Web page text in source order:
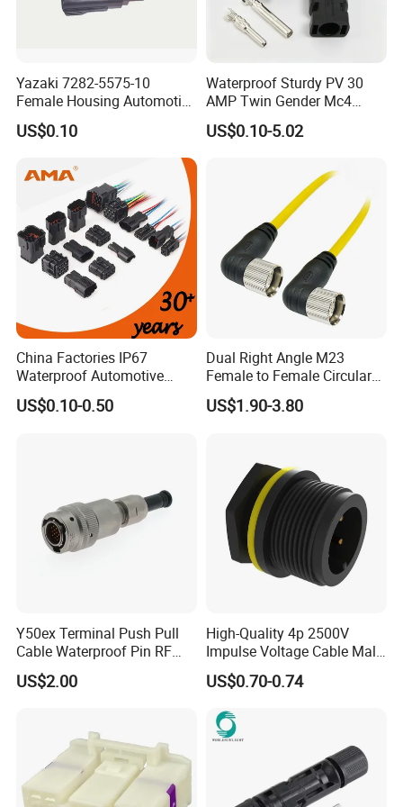
Detail Pictures
Yazaki 7282-5575-10
Female Housing Automotive
Connnector ECU Wiring
Harness Replacement
US$0.10
Waterproof Sturdy PV 30
AMP Twin Gender Mc4
Cable Joint Connector
US$0.10-5.02
China Factories IP67
Waterproof Automotive
Connector Terminals for Car
US$0.10-0.50
Dual Right Angle M23
Female to Female Circular
Cable Bright Yellow PUR
Jacket Industrial Sensor
US$1.90-3.80
Y50ex Terminal Push Pull
Cable Waterproof Pin RF
Power Electrical Female
Wire Harness Plug Socket
US$2.00
High-Quality 4p 2500V
Impulse Voltage Cable Male
Connector
US$0.70-0.74